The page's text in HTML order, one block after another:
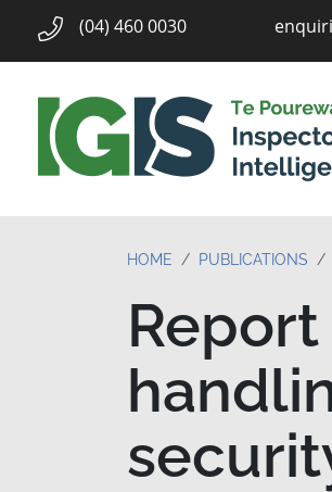
(04) 460 0030
HOME PUBLICATIONS